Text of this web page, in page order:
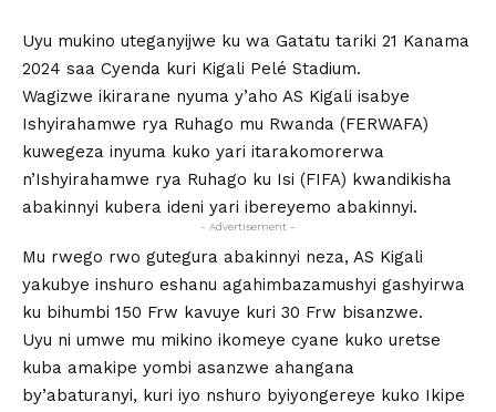
Uyu mukino uteganyijwe ku wa Gatatu tariki 21 Kanama
2024 saa Cyenda kuri Kigali Pelé Stadium.
Wagizwe ikirarane nyuma y’aho AS Kigali isabye
Ishyirahamwe rya Ruhago mu Rwanda (FERWAFA)
kuwegeza inyuma kuko yari itarakomorerwa
n’Ishyirahamwe rya Ruhago ku Isi (FIFA) kwandikisha
abakinnyi kubera ideni yari ibereyemo abakinnyi.
- Advertisement -
Mu rwego rwo gutegura abakinnyi neza, AS Kigali
yakubye inshuro eshanu agahimbazamushyi gashyirwa
ku bihumbi 150 Frw kavuye kuri 30 Frw bisanzwe.
Uyu ni umwe mu mikino ikomeye cyane kuko uretse
kuba amakipe yombi asanzwe ahangana
by’abaturanyi, kuri iyo nshuro byiyongereye kuko Ikipe